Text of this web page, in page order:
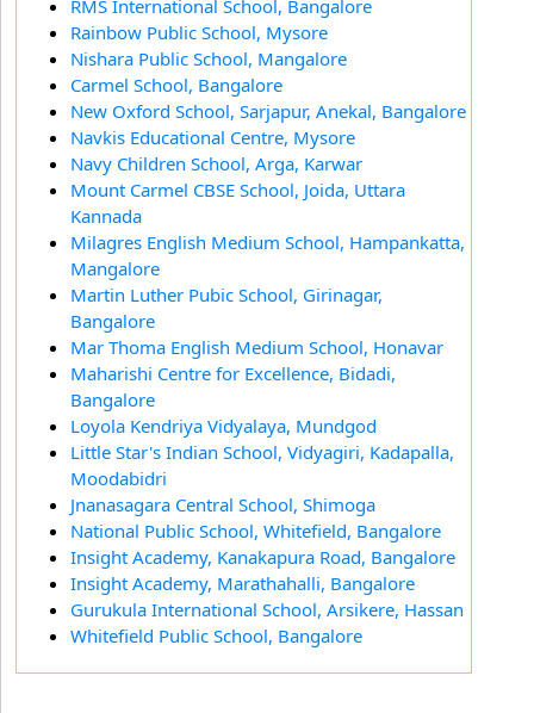
RMS International School, Bangalore
Rainbow Public School, Mysore
Nishara Public School, Mangalore
Carmel School, Bangalore
New Oxford School, Sarjapur, Anekal, Bangalore
Navkis Educational Centre, Mysore
Navy Children School, Arga, Karwar
Mount Carmel CBSE School, Joida, Uttara
Kannada
Milagres English Medium School, Hampankatta,
Mangalore
Martin Luther Pubic School, Girinagar,
Bangalore
Mar Thoma English Medium School, Honavar
Maharishi Centre for Excellence, Bidadi,
Bangalore
Loyola Kendriya Vidyalaya, Mundgod
Little Star's Indian School, Vidyagiri, Kadapalla,
Moodabidri
Jnanasagara Central School, Shimoga
National Public School, Whitefield, Bangalore
Insight Academy, Kanakapura Road, Bangalore
Insight Academy, Marathahalli, Bangalore
Gurukula International School, Arsikere, Hassan
Whitefield Public School, Bangalore